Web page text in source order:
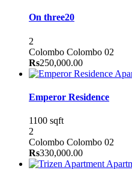
On three20
2
Colombo Colombo 02
Rs250,000.00
Emperor Residence
1100 sqft
2
Colombo Colombo 02
Rs330,000.00